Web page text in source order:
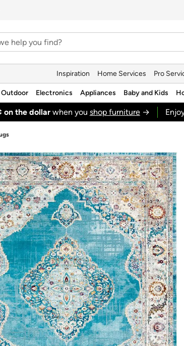
Inspiration Home Services Pro
Outdoor Electronics Appliances Baby and Kids
on the dollarwhen you shop furniture→